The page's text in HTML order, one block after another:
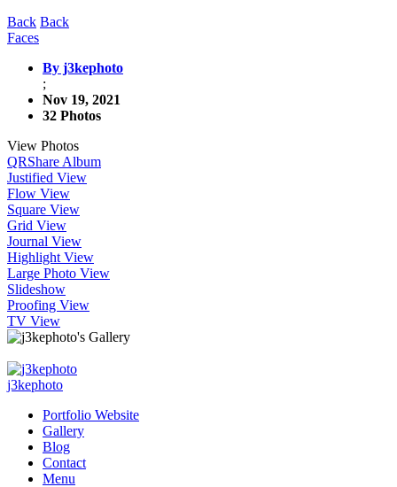
Back Back
Faces
By j3kephoto
;
Nov 19, 2021
32 Photos
View Photos
QRShare Album
Justified View
Flow View
Square View
Grid View
Journal View
Highlight View
Large Photo View
Slideshow
Proofing View
TV View
j3kephoto
Portfolio Website
Gallery
Blog
Contact
Menu